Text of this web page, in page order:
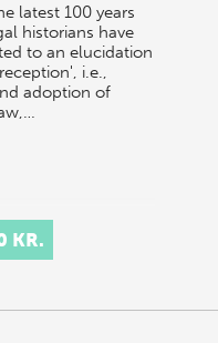
latest 100 years
historians have
to an elucidation
i.e.,
adoption of
KR.